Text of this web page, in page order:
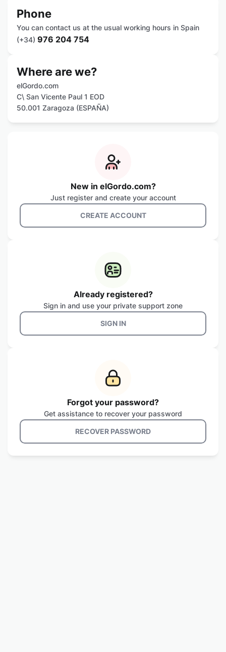
Phone
You can contact us at the usual working hours in Spain
(+34) 976 204 754
Where are we?
elGordo.com
C\ San Vicente Paul 1 EOD
50.001 Zaragoza (ESPAÑA)
New in elGordo.com?
Just register and create your account
CREATE ACCOUNT
Already registered?
Sign in and use your private support zone
SIGN IN
Forgot your password?
Get assistance to recover your password
RECOVER PASSWORD